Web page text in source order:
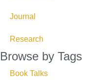
Journal
Research
Browse by Tags
Book Talks